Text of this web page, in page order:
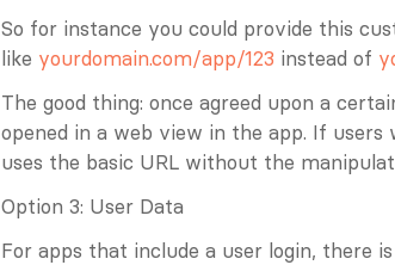
So for instance you could provide this
like yourdomain.com/app/123 instead of
The good thing: once agreed upon a
opened in a web view in the app. If
uses the basic URL without the
Option 3: User Data
For apps that include a user login, there